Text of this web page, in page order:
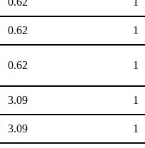
0.62
1
0.62 1
3.09
1
3.09
1